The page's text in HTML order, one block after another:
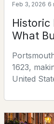
1
Beds
Feb 3, 2026 6
Historic
What
1623,
United
stock.
built